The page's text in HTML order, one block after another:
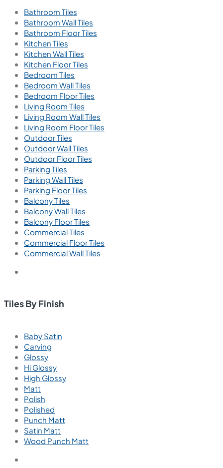
Bathroom Tiles
Bathroom Wall Tiles
Bathroom Floor Tiles
Kitchen Tiles
Kitchen Wall Tiles
Kitchen Floor Tiles
Bedroom Tiles
Bedroom Wall Tiles
Bedroom Floor Tiles
Living Room Tiles
Living Room Wall Tiles
Living Room Floor Tiles
Outdoor Tiles
Outdoor Wall Tiles
Outdoor Floor Tiles
Parking Tiles
Parking Wall Tiles
Parking Floor Tiles
Balcony Tiles
Balcony Wall Tiles
Balcony Floor Tiles
Commercial Tiles
Commercial Floor Tiles
Commercial Wall Tiles
Tiles By Finish
Baby Satin
Carving
Glossy
Hi Glossy
High Glossy
Matt
Polish
Polished
Punch Matt
Satin Matt
Wood Punch Matt